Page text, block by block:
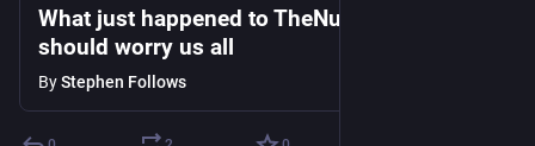
What just happened to TheNumbers.com
should worry us all
ByStephen Follows